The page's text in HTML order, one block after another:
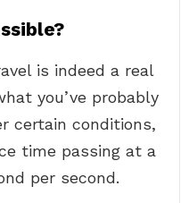
is indeed a real
you’ve probably
certain conditions,
time passing at a
per second.